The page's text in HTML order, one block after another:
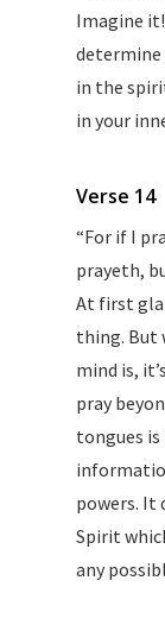
Imagine
determine
in the
in your
Verse 14
“For if I
prayeth,
At first
thing. But
mind is,
pray
tongues
powers. It
Spirit
any